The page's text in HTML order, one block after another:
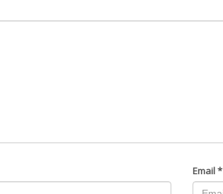
Email*